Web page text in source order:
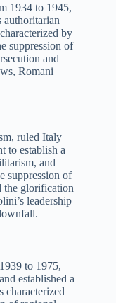
1934 to 1945,
authoritarian
by
suppression of
and
Romani
ruled Italy
to establish a
and
suppression of
the glorification
leadership
to 1975,
established a
characterized